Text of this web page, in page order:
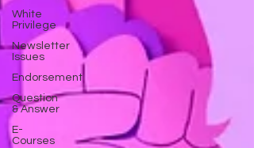
White
Privilege
Newsletter
Issues
Endorsement
Question
& Answer
E-
Courses